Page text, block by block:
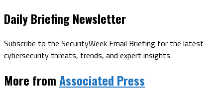
Daily Briefing Newsletter
Subscribe to the SecurityWeek Email Briefing for the latest
cybersecurity threats, trends, and expert insights.
More fromAssociated Press